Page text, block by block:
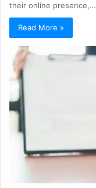
their online presence,…
Read More »